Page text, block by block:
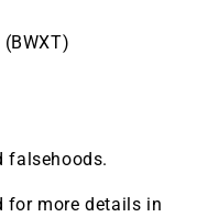
falsehoods.
for more details in